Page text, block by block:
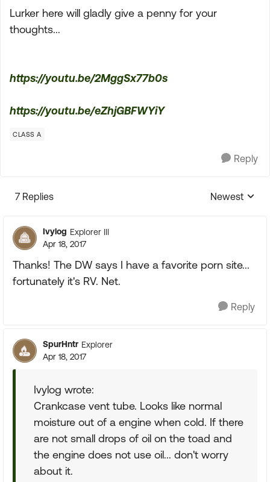
Lurker here will gladly give a penny for your
thoughts...
https://youtu.be/2MggSx77b0s
https://youtu.be/eZhjGBFWYiY
CLASS A
Reply
7 Replies
Replies
Newest
Ivylog Explorer III
Apr 18, 2017
Thanks! The DW says I have a favorite porn site...
fortunately it's RV. Net.
Reply
SpurHntr Explorer
Apr 18, 2017
Ivylog wrote:
Crankcase vent tube. Looks like normal
moisture out of a engine when cold. If there
are not small drops of oil on the toad and
the engine does not use oil... don't worry
about it.